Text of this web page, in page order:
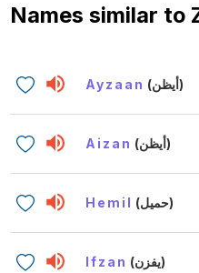
Names similar to
Ayzaan (أيظن)
Aizan (أيظن)
Hemil (حميل)
Ifzan (يفزن)